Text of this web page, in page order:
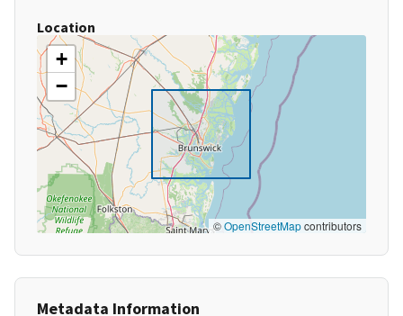
Location
+
−
©OpenStreetMapcontributors
Metadata Information